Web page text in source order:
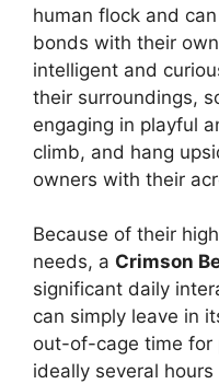
human flock and
bonds with their
intelligent and
their surroundings,
engaging in playful
climb, and hang
owners with their
Because of their
needs, a Crimson
significant daily
can simply leave in
out-of-cage time for
ideally several